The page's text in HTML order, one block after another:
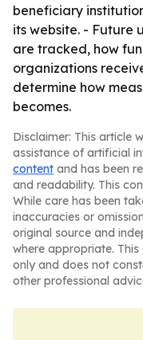
beneficiary
its website. - Future
are tracked, how
organizations
determine how
becomes.
Disclaimer: This article
assistance of artificial
content and has been
and readability. This
While care has been
inaccuracies or
original source and
where appropriate.
only and does not
other professional